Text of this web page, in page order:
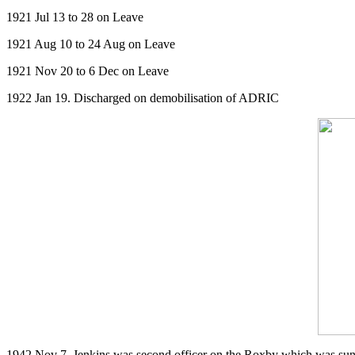
1921 Jul 13 to 28 on Leave
1921 Aug 10 to 24 Aug on Leave
1921 Nov 20 to 6 Dec on Leave
1922 Jan 19. Discharged on demobilisation of ADRIC